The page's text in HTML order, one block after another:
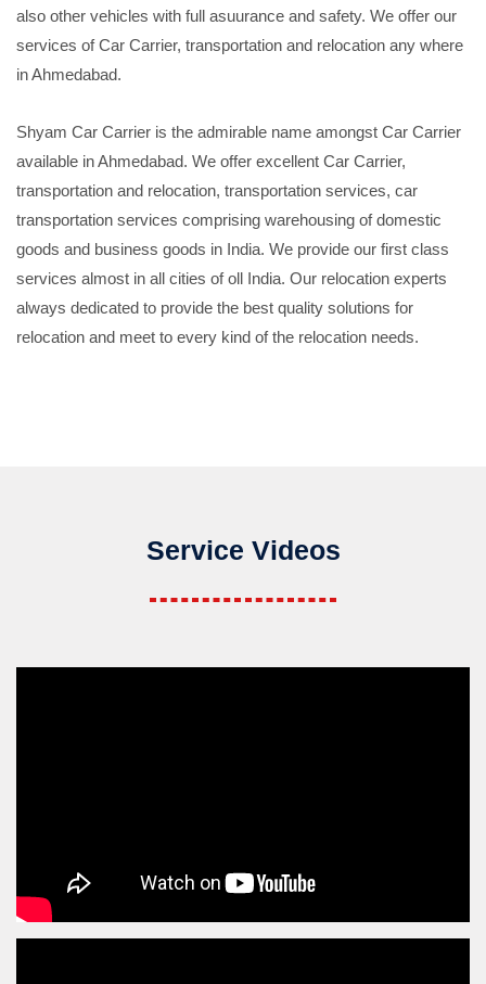
also other vehicles with full asuurance and safety. We offer our
services of Car Carrier, transportation and relocation any where
in Ahmedabad.
Shyam Car Carrier is the admirable name amongst Car Carrier
available in Ahmedabad. We offer excellent Car Carrier,
transportation and relocation, transportation services, car
transportation services comprising warehousing of domestic
goods and business goods in India. We provide our first class
services almost in all cities of oll India. Our relocation experts
always dedicated to provide the best quality solutions for
relocation and meet to every kind of the relocation needs.
Service Videos